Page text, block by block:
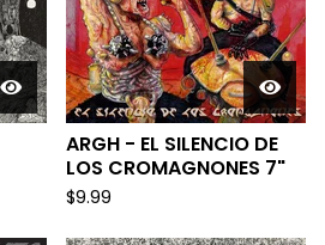
ARGH - EL SILENCIO DE
LOS CROMAGNONES 7"
$9.99